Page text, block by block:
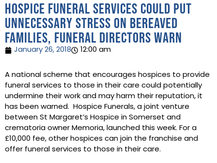
Hospice funeral services could put
unnecessary stress on bereaved
families, funeral directors warn
January 26, 2018 12:00 am
A national scheme that encourages hospices to provide
funeral services to those in their care could potentially
undermine their work and may harm their reputation, it
has been warned. Hospice Funerals, a joint venture
between St Margaret’s Hospice in Somerset and
crematoria owner Memoria, launched this week. For a
£10,000 fee, other hospices can join the franchise and
offer funeral services to those in their care.